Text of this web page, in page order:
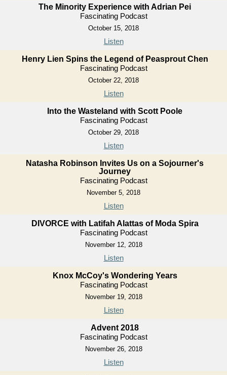
The Minority Experience with Adrian Pei
Fascinating Podcast
October 15, 2018
Listen
Henry Lien Spins the Legend of Peasprout Chen
Fascinating Podcast
October 22, 2018
Listen
Into the Wasteland with Scott Poole
Fascinating Podcast
October 29, 2018
Listen
Natasha Robinson Invites Us on a Sojourner's
Journey
Fascinating Podcast
November 5, 2018
Listen
DIVORCE with Latifah Alattas of Moda Spira
Fascinating Podcast
November 12, 2018
Listen
Knox McCoy's Wondering Years
Fascinating Podcast
November 19, 2018
Listen
Advent 2018
Fascinating Podcast
November 26, 2018
Listen